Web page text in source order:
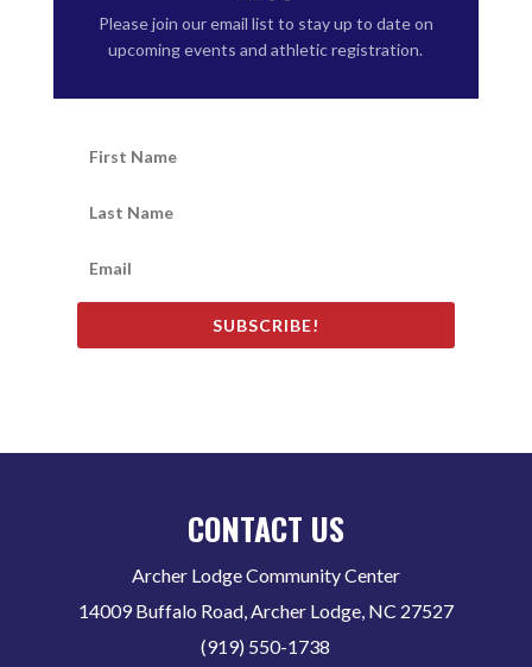
Please join our email list to stay up to date on
upcoming events and athletic registration.
SUBSCRIBE!
CONTACT US
Archer Lodge Community Center
14009 Buffalo Road, Archer Lodge, NC 27527
(919) 550-1738